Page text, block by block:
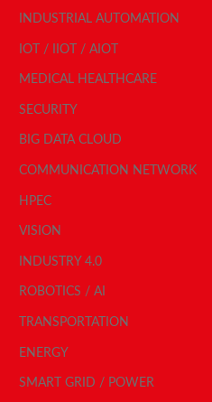
INDUSTRIAL AUTOMATION
IOT / IIOT / AIOT
MEDICAL HEALTHCARE
SECURITY
BIG DATA CLOUD
COMMUNICATION NETWORK
HPEC
VISION
INDUSTRY 4.0
ROBOTICS / AI
TRANSPORTATION
ENERGY
SMART GRID / POWER